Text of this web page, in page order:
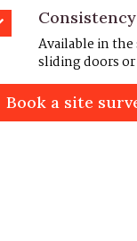
Consistency
Available in
sliding doors
Book a site